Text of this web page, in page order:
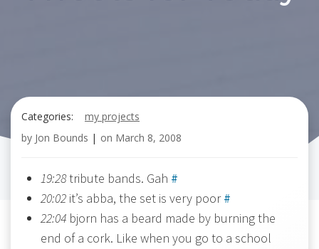
Categories:
my projects
by Jon Bounds | on March 8, 2008
19:28tribute bands. Gah #
20:02 it’s abba, the set is very poor#
22:04 bjorn has a beard made by burning the
end of a cork. Like when you go to a school